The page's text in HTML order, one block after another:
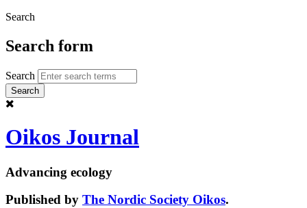
Search
Search form
Search
Oikos Journal
Advancing ecology
Published by The Nordic Society Oikos.